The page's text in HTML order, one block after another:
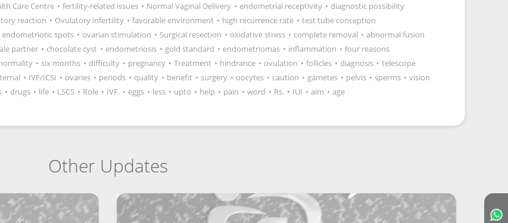
Care Centre • fertility-related issues • Normal Vaginal Delivery • endometrial receptivity • diagnostic possibility
reaction • Ovulatory infertility • favorable environment • high recurrence rate • test tube conception
endometriotic spots • ovarian stimulation • Surgical resection • oxidative stress • complete removal • abnormal fusion
partner • chocolate cyst • endometriosis • gold standard • endometriomas • inflammation • four reasons
• six months • difficulty • pregnancy • Treatment • hindrance • ovulation • follicles • diagnosis • telescope
• IVF/ICSI • ovaries • periods • quality • benefit • surgery • oocytes • caution • gametes • pelvis • sperms • vision
• drugs • life • LSCS • Role • IVF. • eggs • less • upto • help • pain • word • Rs. • IUI • aim • age
Other Updates